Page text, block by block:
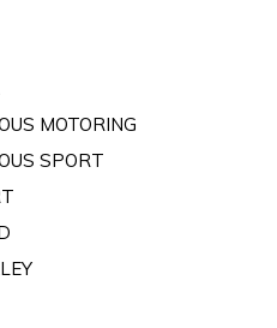
MOTORING
SPORT